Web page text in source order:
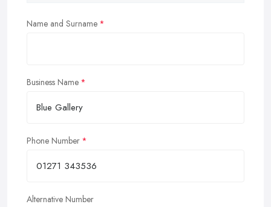
Name and Surname
Business Name
Phone Number
Alternative Number